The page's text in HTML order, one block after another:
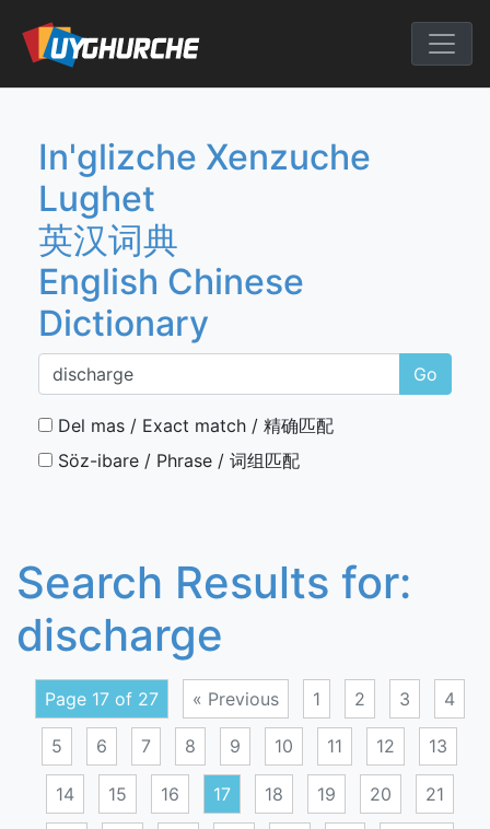
content
English
In'glizche Xenzuche
Lughet
英汉词典
English Chinese
Dictionary
Go
Del mas / Exact match / 精确匹配
Söz-ibare / Phrase / 词组匹配
Search Results for:
discharge
Page 17 of 27 « Previous 1 2 3 4
5 6 7 8 9 10 11 12 13
14 15 16 17 18 19 20 21